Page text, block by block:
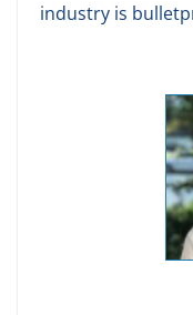
industry is